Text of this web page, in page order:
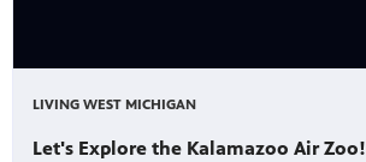
LIVING WEST MICHIGAN
Let's Explore the Kalamazoo Air Zoo!